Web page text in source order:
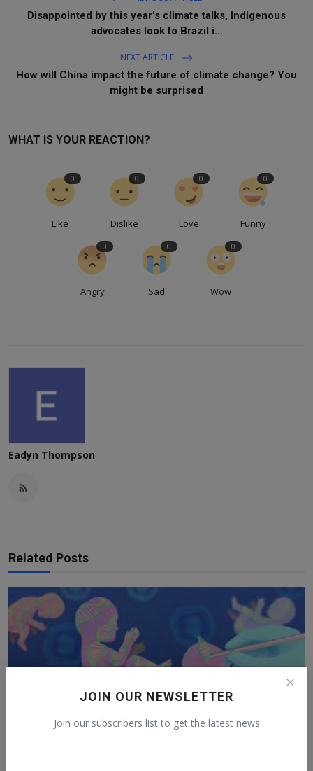
JOIN OUR NEWSLETTER
Join our subscribers list to get the latest news
Disappointed by this year's climate talks, Indigenous
advocates look to Brazil i...
NEXT ARTICLE
How will China impact the future of climate change? You
might be surprised
WHAT IS YOUR REACTION?
Like
0
Dislike
0
Love
0
Funny
0
Angry
0
Sad
0
Wow
0
Eadyn Thompson
Related Posts